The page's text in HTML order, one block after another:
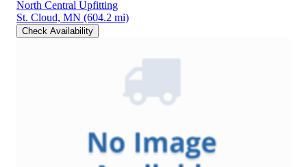
North Central Upfitting
St. Cloud, MN (604.2 mi)
Check Availability